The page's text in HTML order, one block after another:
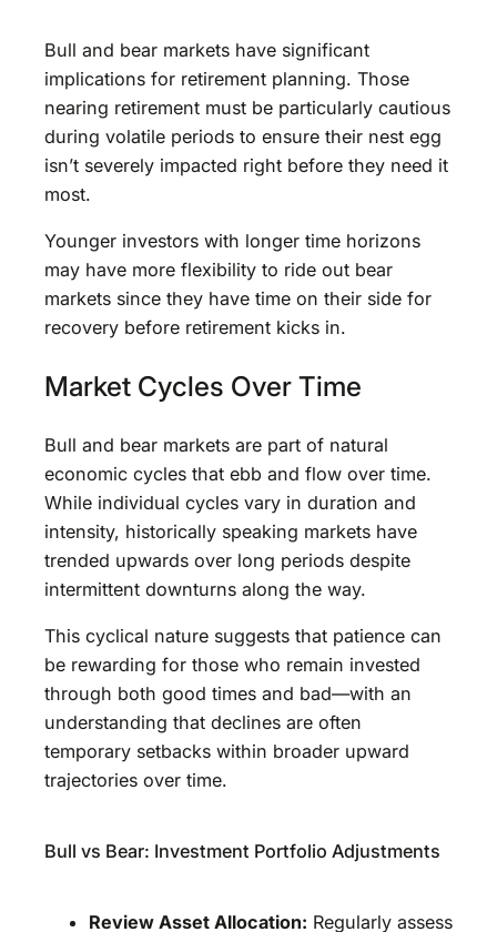
Bull and bear markets have significant
implications for retirement planning. Those
nearing retirement must be particularly cautious
during volatile periods to ensure their nest egg
isn’t severely impacted right before they need it
most.
Younger investors with longer time horizons
may have more flexibility to ride out bear
markets since they have time on their side for
recovery before retirement kicks in.
Market Cycles Over Time
Bull and bear markets are part of natural
economic cycles that ebb and flow over time.
While individual cycles vary in duration and
intensity, historically speaking markets have
trended upwards over long periods despite
intermittent downturns along the way.
This cyclical nature suggests that patience can
be rewarding for those who remain invested
through both good times and bad—with an
understanding that declines are often
temporary setbacks within broader upward
trajectories over time.
Bull vs Bear: Investment Portfolio Adjustments
Review Asset Allocation: Regularly assess